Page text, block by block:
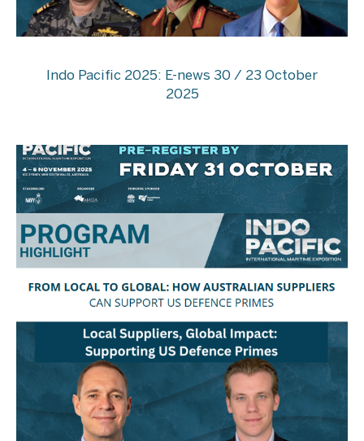
Indo Pacific 2025: E-news 30 / 23 October
2025